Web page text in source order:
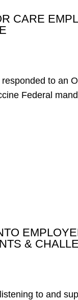
CARE
to an
Federal
&
to and